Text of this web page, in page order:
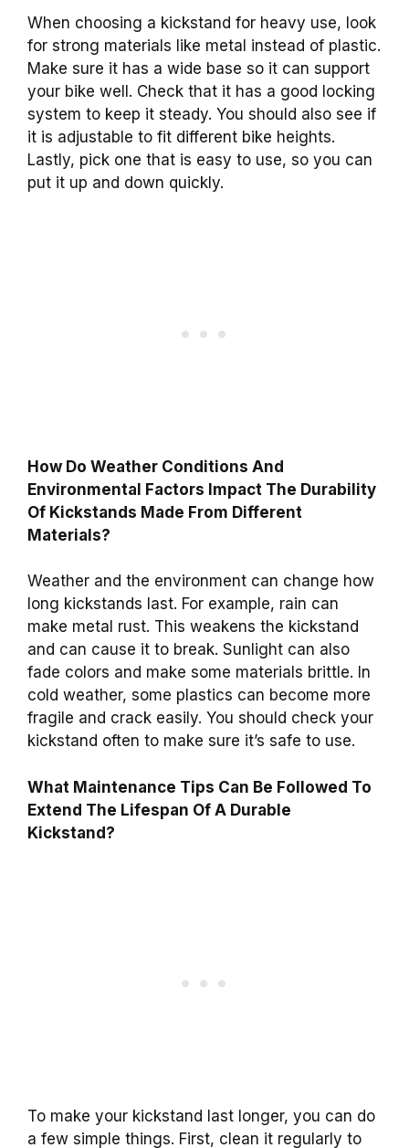
When choosing a kickstand for heavy use, look
for strong materials like metal instead of plastic.
Make sure it has a wide base so it can support
your bike well. Check that it has a good locking
system to keep it steady. You should also see if
it is adjustable to fit different bike heights.
Lastly, pick one that is easy to use, so you can
put it up and down quickly.
How Do Weather Conditions And
Environmental Factors Impact The Durability
Of Kickstands Made From Different
Materials?
Weather and the environment can change how
long kickstands last. For example, rain can
make metal rust. This weakens the kickstand
and can cause it to break. Sunlight can also
fade colors and make some materials brittle. In
cold weather, some plastics can become more
fragile and crack easily. You should check your
kickstand often to make sure it’s safe to use.
What Maintenance Tips Can Be Followed To
Extend The Lifespan Of A Durable
Kickstand?
To make your kickstand last longer, you can do
a few simple things. First, clean it regularly to